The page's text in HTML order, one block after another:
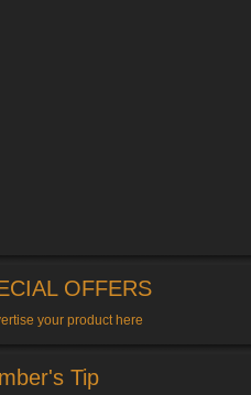
OFFERS
your product here
Tip